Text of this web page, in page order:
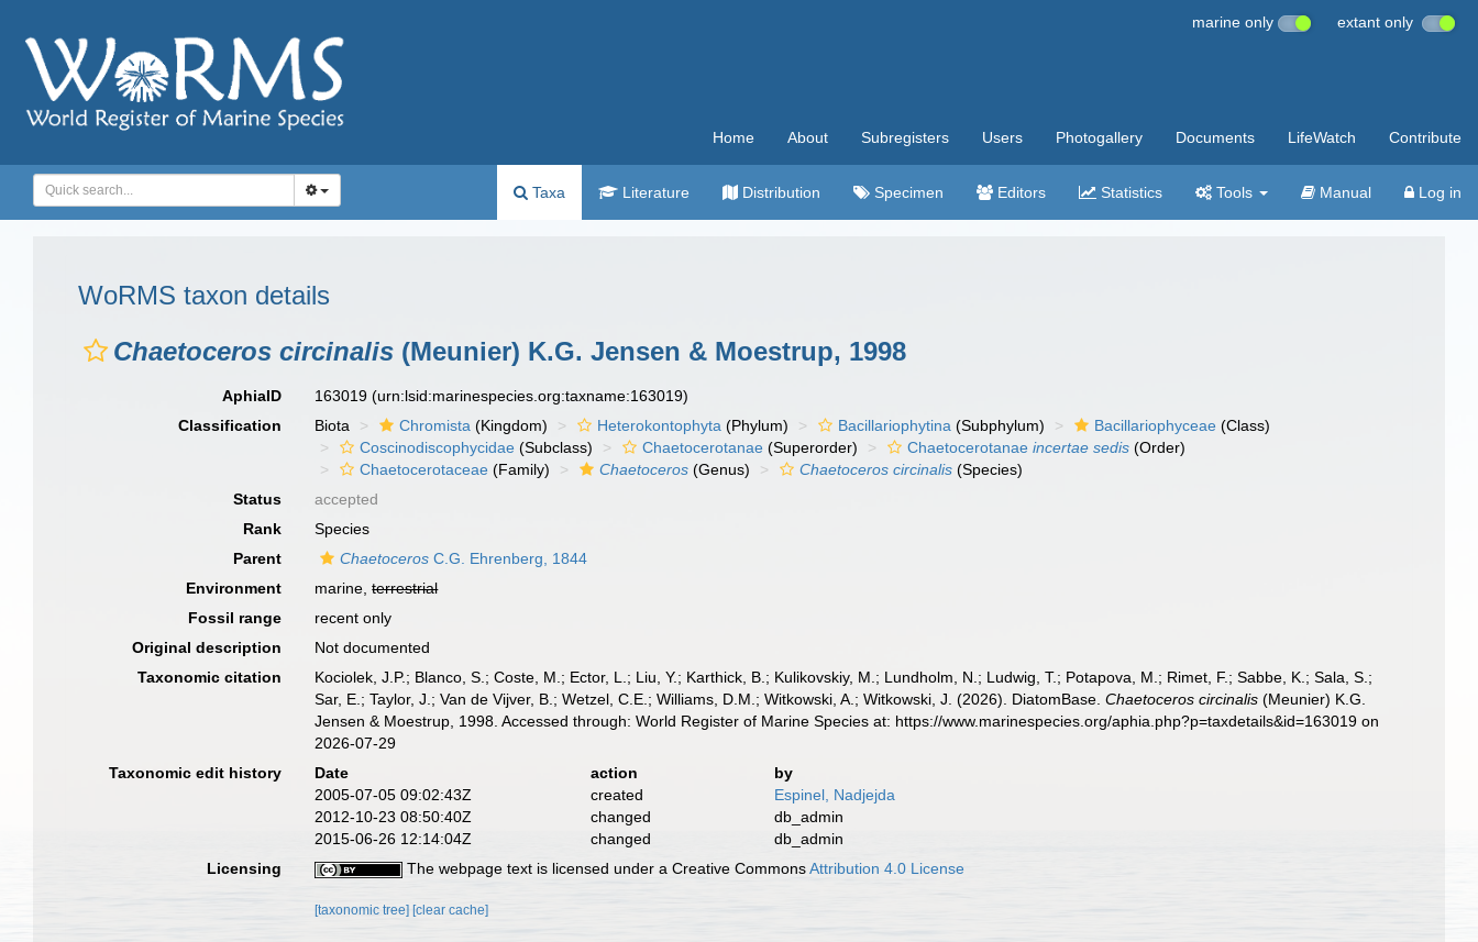
marine only extant only
Home About Subregisters Users Photogallery Documents LifeWatch Contribute
Taxa Literature Distribution Specimen Editors Statistics Tools Manual Log in
WoRMS taxon details
Chaetoceros circinalis (Meunier) K.G. Jensen & Moestrup, 1998
AphiaID 163019(urn:lsid:marinespecies.org:taxname:163019)
Classification
Biota Chromista (Kingdom) Heterokontophyta (Phylum) Bacillariophytina (Subphylum) Bacillariophyceae (Class)
Coscinodiscophycidae (Subclass) Chaetocerotanae (Superorder) Chaetocerotanaeincertae sedis (Order)
Chaetocerotaceae (Family) Chaetoceros (Genus) Chaetoceros circinalis (Species)
Status
accepted
Rank
Species
Parent
Chaetoceros C.G. Ehrenberg, 1844
Environment
marine,terrestrial
Fossil range
recent only
Original description
Not documented
Taxonomic citation
Kociolek, J.P.; Blanco, S.; Coste, M.; Ector, L.; Liu, Y.; Karthick, B.; Kulikovskiy, M.; Lundholm, N.; Ludwig, T.; Potapova, M.; Rimet, F.; Sabbe, K.; Sala, S.;
Sar, E.; Taylor, J.; Van de Vijver, B.; Wetzel, C.E.; Williams, D.M.; Witkowski, A.; Witkowski, J. (2026). DiatomBase.Chaetoceros circinalis (Meunier) K.G.
Jensen & Moestrup, 1998. Accessed through: World Register of Marine Species at: https://www.marinespecies.org/aphia.php?p=taxdetails&id=163019 on
2026-07-29
Taxonomic edit history
Date action
by
2005-07-05 09:02:43Z
created
Espinel, Nadjejda
2012-10-23 08:50:40Z
changed
db_admin
2015-06-26 12:14:04Z
changed
db_admin
Licensing
The webpage text is licensed under a Creative CommonsAttribution 4.0 License
[taxonomic tree] [clear cache]